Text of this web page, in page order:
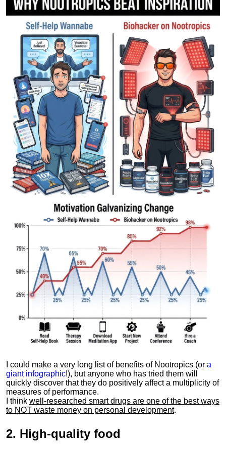
I could make a very long list of benefits of Nootropics (or a
giant infographic!), but anyone who has tried them will
quickly discover that they do positively affect a multiplicity of
measures of performance.
I think well-researched smart drugs are one of the best ways
to NOT waste money on personal development.
2. High-quality food